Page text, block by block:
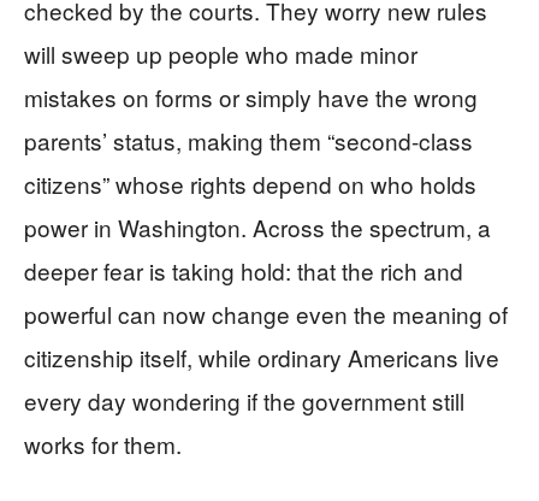
checked by the courts. They worry new rules
will sweep up people who made minor
mistakes on forms or simply have the wrong
parents’ status, making them “second-class
citizens” whose rights depend on who holds
power in Washington. Across the spectrum, a
deeper fear is taking hold: that the rich and
powerful can now change even the meaning of
citizenship itself, while ordinary Americans live
every day wondering if the government still
works for them.